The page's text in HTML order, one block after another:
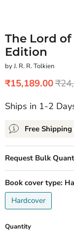
The Lord
Edition
by J. R. R. Tolkien
Current price
₹15,189.00
Ships in 1-2
Free
Request Bulk
Book cover type:
Hardcover
Quantity